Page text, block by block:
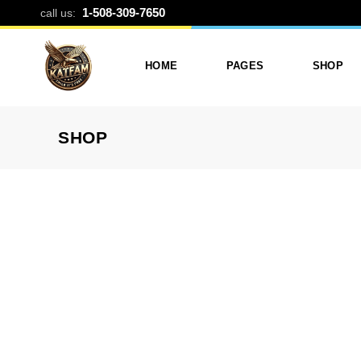
3 PANEL
call us: 1-508-309-7650
HOME PAGES SHOP
SHOP